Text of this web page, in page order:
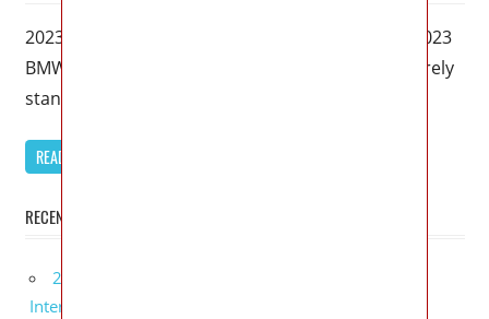
2023 BMW M4 Competition Review – Meet New 2023
BMW M4 Competition Xdrive Convertible – I’ll merely
stand up and
READ MORE
RECENT POSTS
2027 Lexus UX 300h Redesign, Configurations,
Interior